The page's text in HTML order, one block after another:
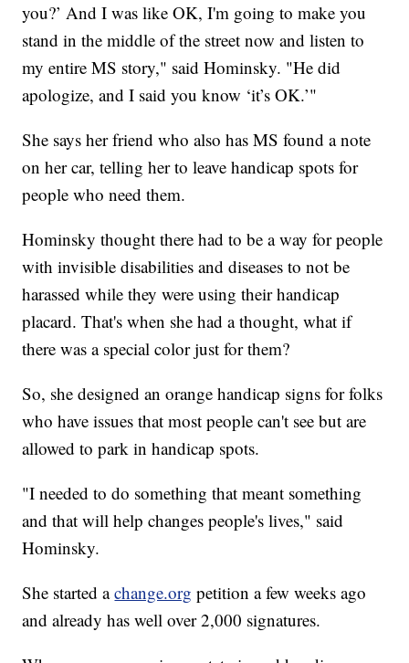
you?’ And I was like OK, I'm going to make you
stand in the middle of the street now and listen to
my entire MS story," said Hominsky. "He did
apologize, and I said you know ‘it’s OK.’"
She says her friend who also has MS found a note
on her car, telling her to leave handicap spots for
people who need them.
Hominsky thought there had to be a way for people
with invisible disabilities and diseases to not be
harassed while they were using their handicap
placard. That's when she had a thought, what if
there was a special color just for them?
So, she designed an orange handicap signs for folks
who have issues that most people can't see but are
allowed to park in handicap spots.
"I needed to do something that meant something
and that will help changes people's lives," said
Hominsky.
She started achange.org petition a few weeks ago
and already has well over 2,000 signatures.